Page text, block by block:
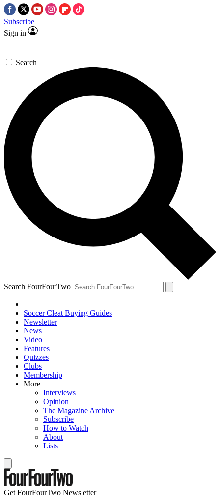
Subscribe
Sign in
Search
Search FourFourTwo
Soccer Cleat Buying Guides
Newsletter
News
Video
Features
Quizzes
Clubs
Membership
More
Interviews
Opinion
The Magazine Archive
Subscribe
How to Watch
About
Lists
Get FourFourTwo Newsletter